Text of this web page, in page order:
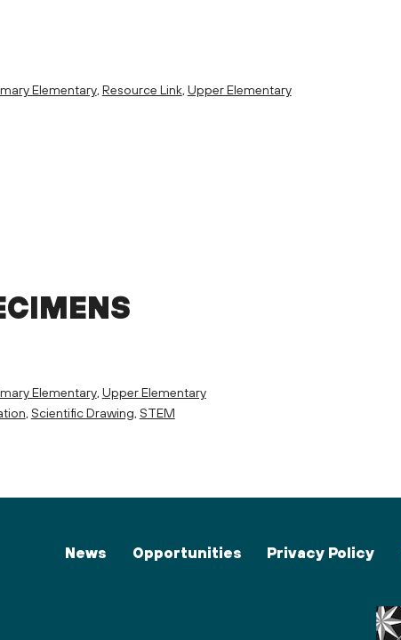
Elementary, Resource Link, Upper Elementary
Elementary, Upper Elementary
, Scientific Drawing, STEM
News Opportunities Privacy Policy